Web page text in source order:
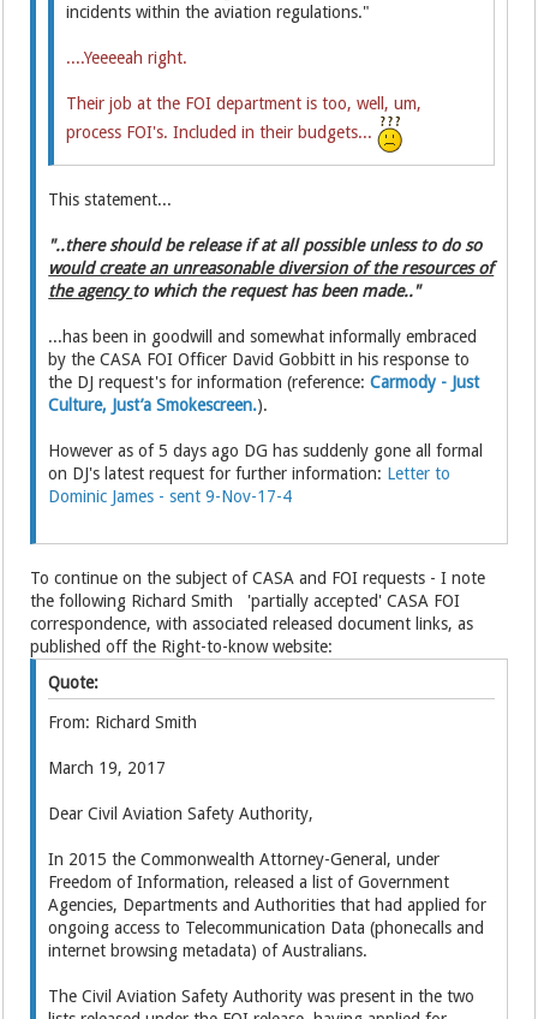
incidents within the aviation regulations."
....Yeeeeah right.
Their job at the FOI department is too, well, um,
process FOI's. Included in their budgets...
This statement...
"..there should be release if at all possible unless to do so
would create an unreasonable diversion of the resources of
the agencyto which the request has been made.."
...has been in goodwill and somewhat informally embraced
by the CASA FOI Officer David Gobbitt in his response to
the DJ request's for information (reference:Carmody - Just
Culture, Just’a Smokescreen.).
However as of 5 days ago DG has suddenly gone all formal
on DJ's latest request for further information: Letter to
Dominic James - sent 9-Nov-17-4
To continue on the subject of CASA and FOI requests - I note
the following Richard Smith 'partially accepted' CASA FOI
correspondence, with associated released document links, as
published off the Right-to-know website:
Quote:
From: Richard Smith
March 19, 2017
Dear Civil Aviation Safety Authority,
In 2015 the Commonwealth Attorney-General, under
Freedom of Information, released a list of Government
Agencies, Departments and Authorities that had applied for
ongoing access to Telecommunication Data (phonecalls and
internet browsing metadata) of Australians.
The Civil Aviation Safety Authority was present in the two